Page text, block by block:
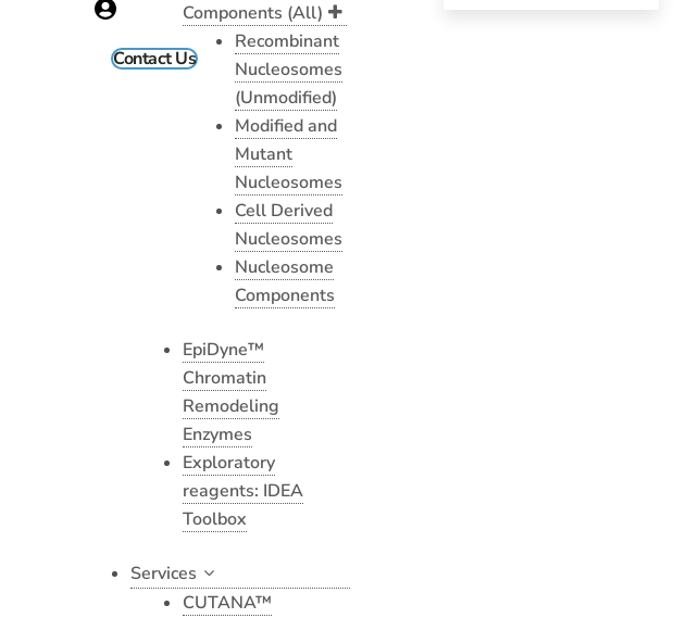
Contact Us
Components (All)
Recombinant
Nucleosomes
(Unmodified)
Modified and
Mutant
Nucleosomes
Cell Derived
Nucleosomes
Nucleosome
Components
EpiDyne™
Chromatin
Remodeling
Enzymes
Exploratory
reagents: IDEA
Toolbox
Services
CUTANA™